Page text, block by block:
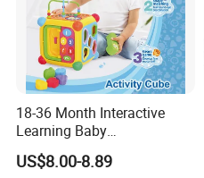
18-36 Month Interactive
Learning Baby
Multifunction Musical
Intelligence Activity 3D Cube
US$8.00-8.89